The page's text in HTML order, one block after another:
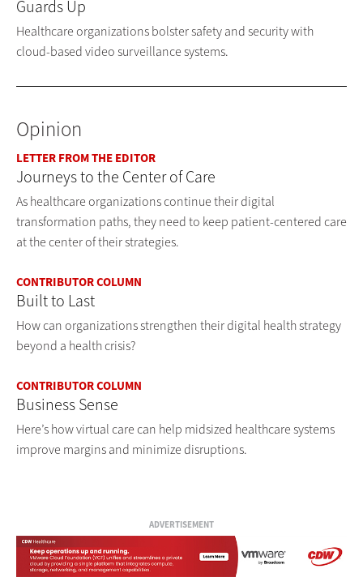
Guards Up
Healthcare organizations bolster safety and security with
cloud-based video surveillance systems.
Opinion
LETTER FROM THE EDITOR
Journeys to the Center of Care
As healthcare organizations continue their digital
transformation paths, they need to keep patient-centered care
at the center of their strategies.
CONTRIBUTOR COLUMN
Built to Last
How can organizations strengthen their digital health strategy
beyond a health crisis?
CONTRIBUTOR COLUMN
Business Sense
Here’s how virtual care can help midsized healthcare systems
improve margins and minimize disruptions.
ADVERTISEMENT